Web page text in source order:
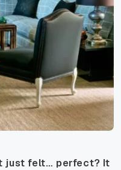
just felt… perfect? It